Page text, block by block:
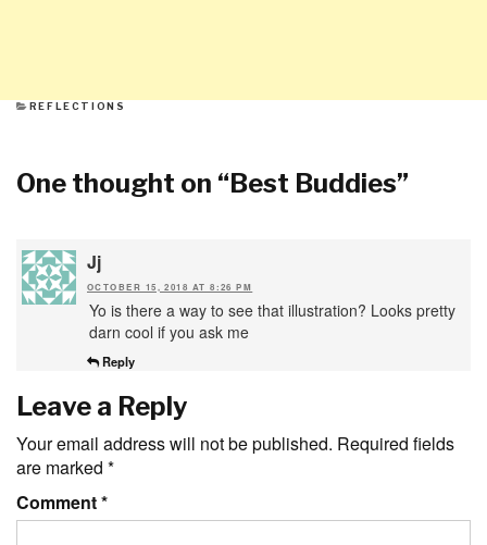
CATEGORIES
REFLECTIONS
One thought on “Best Buddies”
Jj
OCTOBER 15, 2018 AT 8:26 PM
Yo is there a way to see that illustration? Looks pretty
darn cool if you ask me
Reply
Leave a Reply
Your email address will not be published. Required fields
are marked *
Comment*